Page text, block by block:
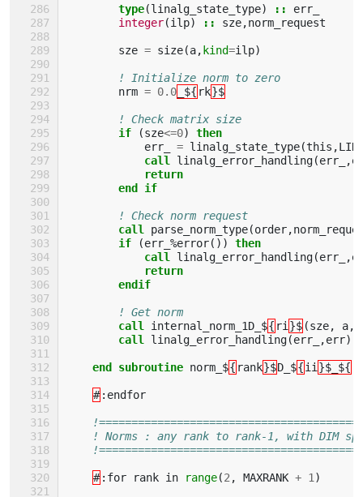
type(linalg_state_type) ::
err_
integer(ilp) :: sze,norm_request
sze = size(a,kind=ilp)
! Initialize norm to zero
nrm = 0.0 _${ rk}$
! Check matrix size
if
(sze<=0)
then
err_
= linalg_state_type(this ,
call linalg_error_handling(err_ ,
return
        end if
! Check norm request
call parse_norm_type(order,
if
(err_ %error())
then
            call
linalg_error_handling(err_ ,
return
        endif
! Get norm
call internal_norm_1D_${ ri }$ (sze, a,
call linalg_error_handling(err_ ,err)
end subroutine norm_${ rank}$D_${ii }$_${
# : endfor
! Norms : any rank to rank-1, with DIM
# : for rank in range(2 , MAXRANK + 1 )